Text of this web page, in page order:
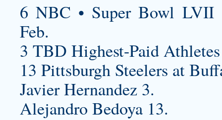
6 NBC • Super Bowl LVII
Feb.
3 TBD Highest-Paid
13 Pittsburgh Steelers at
Javier Hernandez 3.
Alejandro Bedoya 13.